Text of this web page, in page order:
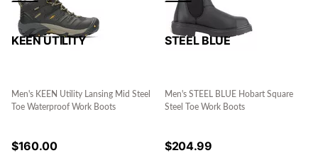
KEEN UTILITY
Men's KEEN Utility Lansing Mid Steel
Toe Waterproof Work Boots
$160.00
STEEL BLUE
Men's STEEL BLUE Hobart Square
Steel Toe Work Boots
$204.99